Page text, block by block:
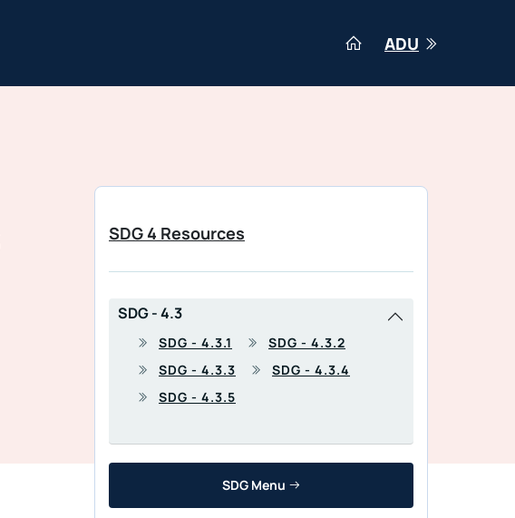
ADU
SDG 4 Resources
SDG - 4.3
SDG - 4.3.1
SDG - 4.3.2
SDG - 4.3.3
SDG - 4.3.4
SDG - 4.3.5
SDG Menu